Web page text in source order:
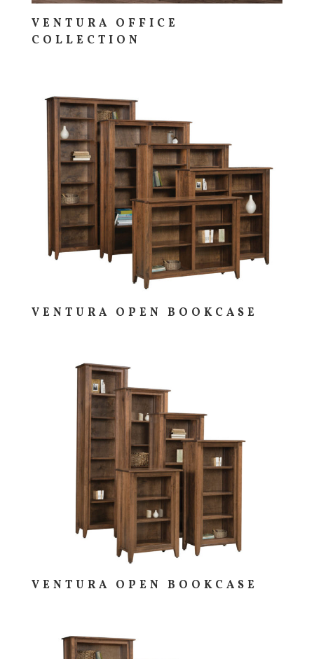
VENTURA OFFICE
COLLECTION
VENTURA OPEN BOOKCASE
VENTURA OPEN BOOKCASE